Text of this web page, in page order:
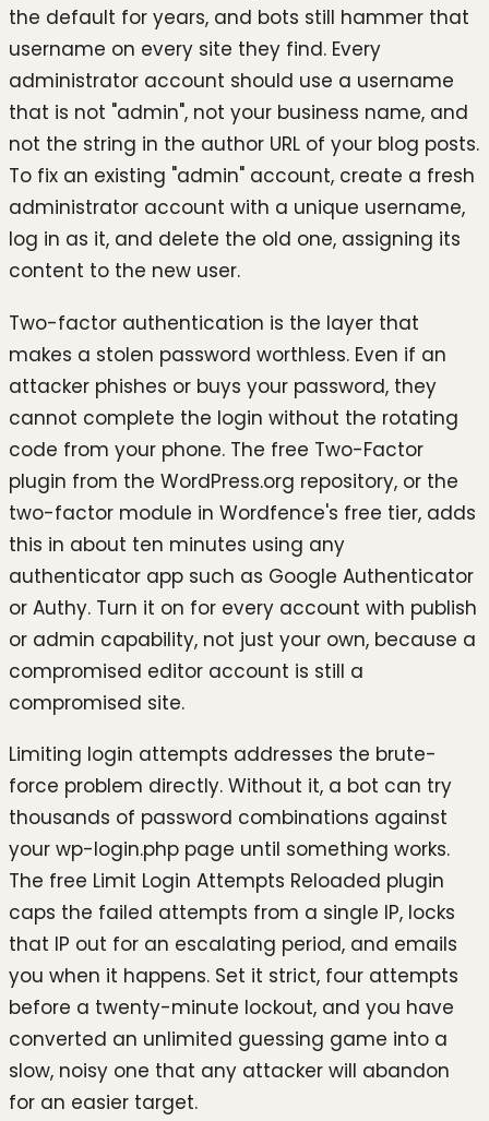
the default for years, and bots still hammer that
username on every site they find. Every
administrator account should use a username
that is not "admin", not your business name, and
not the string in the author URL of your blog posts.
To fix an existing "admin" account, create a fresh
administrator account with a unique username,
log in as it, and delete the old one, assigning its
content to the new user.
Two-factor authentication is the layer that
makes a stolen password worthless. Even if an
attacker phishes or buys your password, they
cannot complete the login without the rotating
code from your phone. The free Two-Factor
plugin from the WordPress.org repository, or the
two-factor module in Wordfence's free tier, adds
this in about ten minutes using any
authenticator app such as Google Authenticator
or Authy. Turn it on for every account with publish
or admin capability, not just your own, because a
compromised editor account is still a
compromised site.
Limiting login attempts addresses the brute-
force problem directly. Without it, a bot can try
thousands of password combinations against
your wp-login.php page until something works.
The free Limit Login Attempts Reloaded plugin
caps the failed attempts from a single IP, locks
that IP out for an escalating period, and emails
you when it happens. Set it strict, four attempts
before a twenty-minute lockout, and you have
converted an unlimited guessing game into a
slow, noisy one that any attacker will abandon
for an easier target.